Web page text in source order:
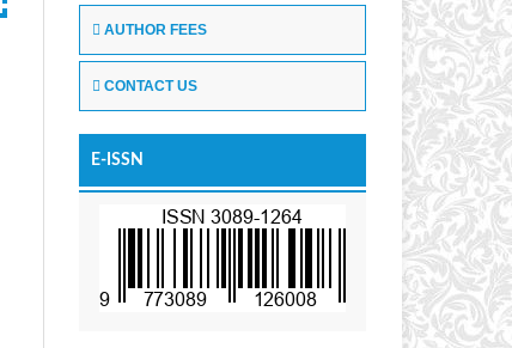
AUTHOR FEES
CONTACT US
E-ISSN